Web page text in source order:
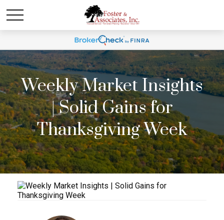
Weekly Market Insights
| Solid Gains for
Thanksgiving Week